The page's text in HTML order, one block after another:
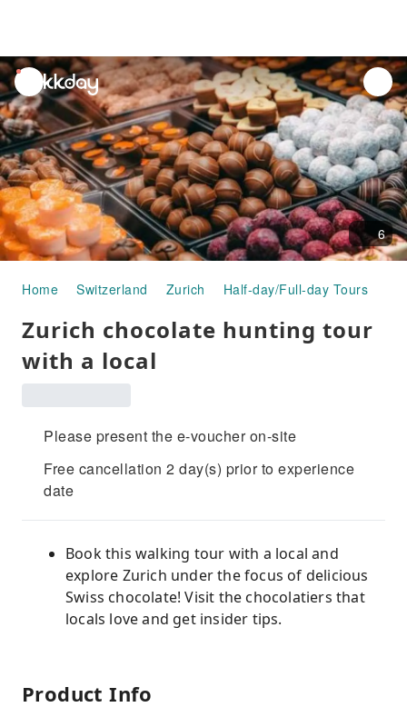
unread
notifications
6
Home Switzerland Zurich Half-day/Full-day Tours
Zurich chocolate hunting tour
with a local
Please present the e-voucher on-site
Free cancellation 2 day(s) prior to experience
date
Book this walking tour with a local and
explore Zurich under the focus of delicious
Swiss chocolate! Visit the chocolatiers that
locals love and get insider tips.
Product Info